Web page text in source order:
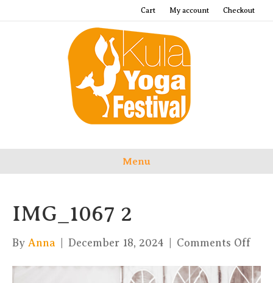
Cart My account Checkout
Menu
IMG_1067 2
By Anna December 18, 2024 Comments Offon
2